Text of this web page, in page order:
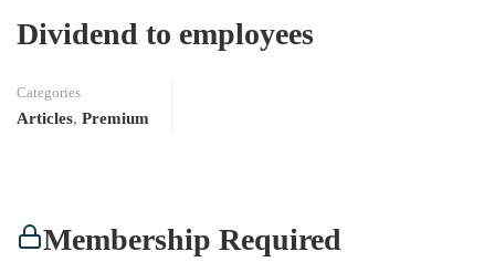
Dividend to employees
Categories
Articles, Premium
Membership Required